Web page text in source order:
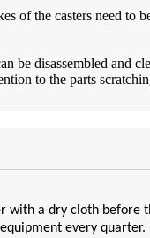
of the casters need to
be disassembled and
to the parts
a dry cloth before
every quarter.